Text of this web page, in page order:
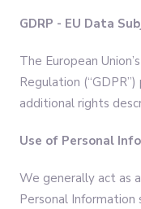
GDRP - EU Data
The European
Regulation
additional rights
Use of Personal
We generally act as
Personal